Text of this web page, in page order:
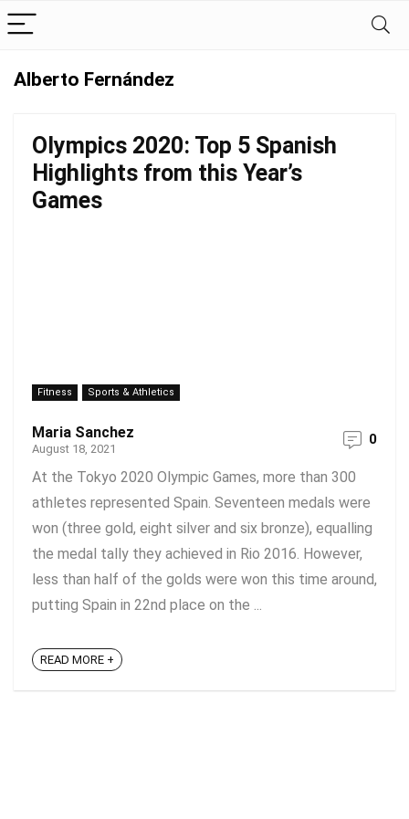
Alberto Fernández
Olympics 2020: Top 5 Spanish
Highlights from this Year’s
Games
Fitness Sports & Athletics
Maria Sanchez
August 18, 2021
0
At the Tokyo 2020 Olympic Games, more than 300
athletes represented Spain. Seventeen medals were
won (three gold, eight silver and six bronze), equalling
the medal tally they achieved in Rio 2016. However,
less than half of the golds were won this time around,
putting Spain in 22nd place on the ...
READ MORE +